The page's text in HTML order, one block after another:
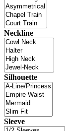
Neckline
Silhouette
Sleeve